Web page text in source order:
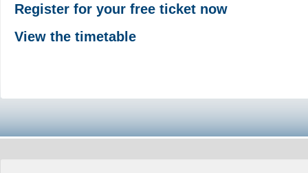
Register for your free ticket now
View the timetable